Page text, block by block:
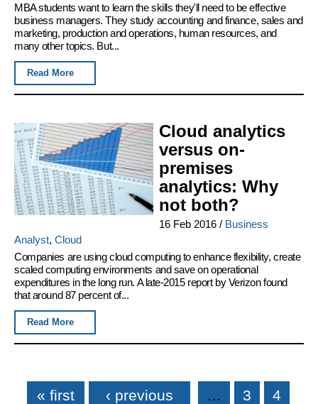
MBA students want to learn the skills they'll need to be effective
business managers. They study accounting and finance, sales and
marketing, production and operations, human resources, and
many other topics. But...
Read More
Cloud analytics
versus on-
premises
analytics: Why
not both?
16 Feb 2016/ Business
Analyst, Cloud
Companies are using cloud computing to enhance flexibility, create
scaled computing environments and save on operational
expenditures in the long run. A late-2015 report by Verizon found
that around 87 percent of...
Read More
Pages
« first ‹ previous … 3 4